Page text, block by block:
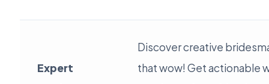
Expert
Discover creative
that wow! Get actionable